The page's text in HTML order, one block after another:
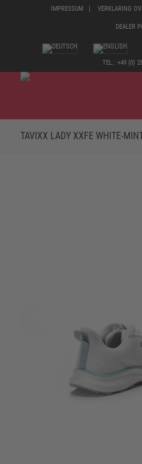
IMPRESSUM VERKLARING
DEALER
TEL.: +49 (0)
TAVIXX LADY XXFE WHITE-